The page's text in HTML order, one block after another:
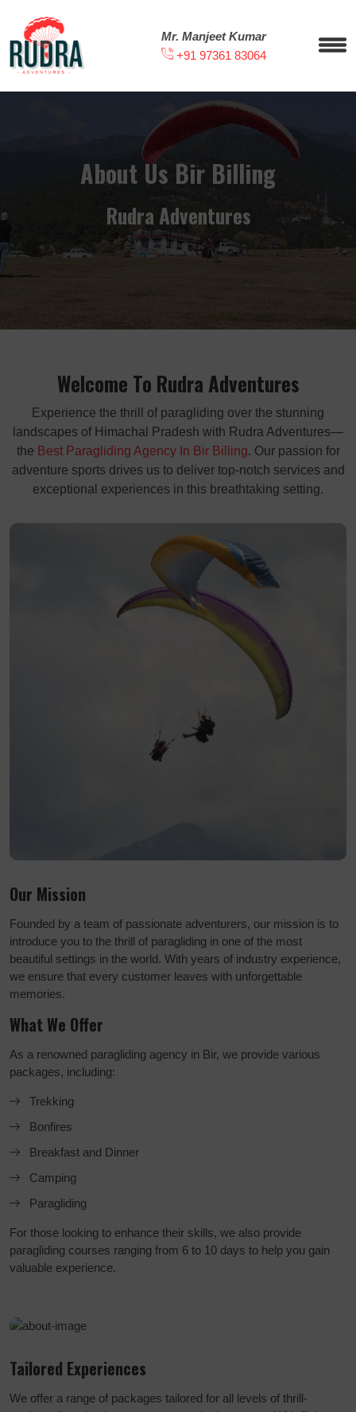
Mr. Manjeet Kumar
+91 97361 83064
About Us Bir Billing
Rudra Adventures
Welcome To Rudra Adventures
Experience the thrill of paragliding over the stunning
landscapes of Himachal Pradesh with Rudra Adventures—
the Best Paragliding Agency In Bir Billing. Our passion for
adventure sports drives us to deliver top-notch services and
exceptional experiences in this breathtaking setting.
Our Mission
Founded by a team of passionate adventurers, our mission is to
introduce you to the thrill of paragliding in one of the most
beautiful settings in the world. With years of industry experience,
we ensure that every customer leaves with unforgettable
memories.
What We Offer
As a renowned paragliding agency in Bir, we provide various
packages, including:
Trekking
Bonfires
Breakfast and Dinner
Camping
Paragliding
For those looking to enhance their skills, we also provide
paragliding courses ranging from 6 to 10 days to help you gain
valuable experience.
Tailored Experiences
We offer a range of packages tailored for all levels of thrill-